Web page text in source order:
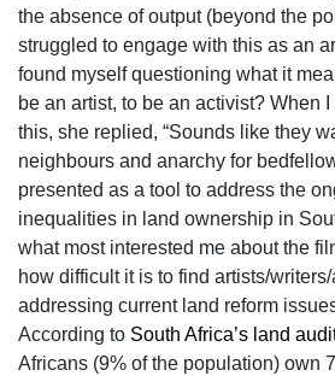
the absence of output (beyond the
struggled to engage with this as an
found myself questioning what it
be an artist, to be an activist? When
this, she replied, “Sounds like they
neighbours and anarchy for
presented as a tool to address the
inequalities in land ownership in
what most interested me about the
how difficult it is to find artists/
addressing current land reform
According to South Africa’s land
Africans (9% of the population) own